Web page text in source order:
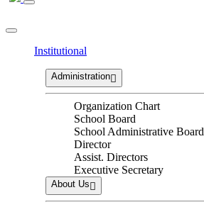
Institutional
Administration
Organization Chart
School Board
School Administrative Board
Director
Assist. Directors
Executive Secretary
About Us